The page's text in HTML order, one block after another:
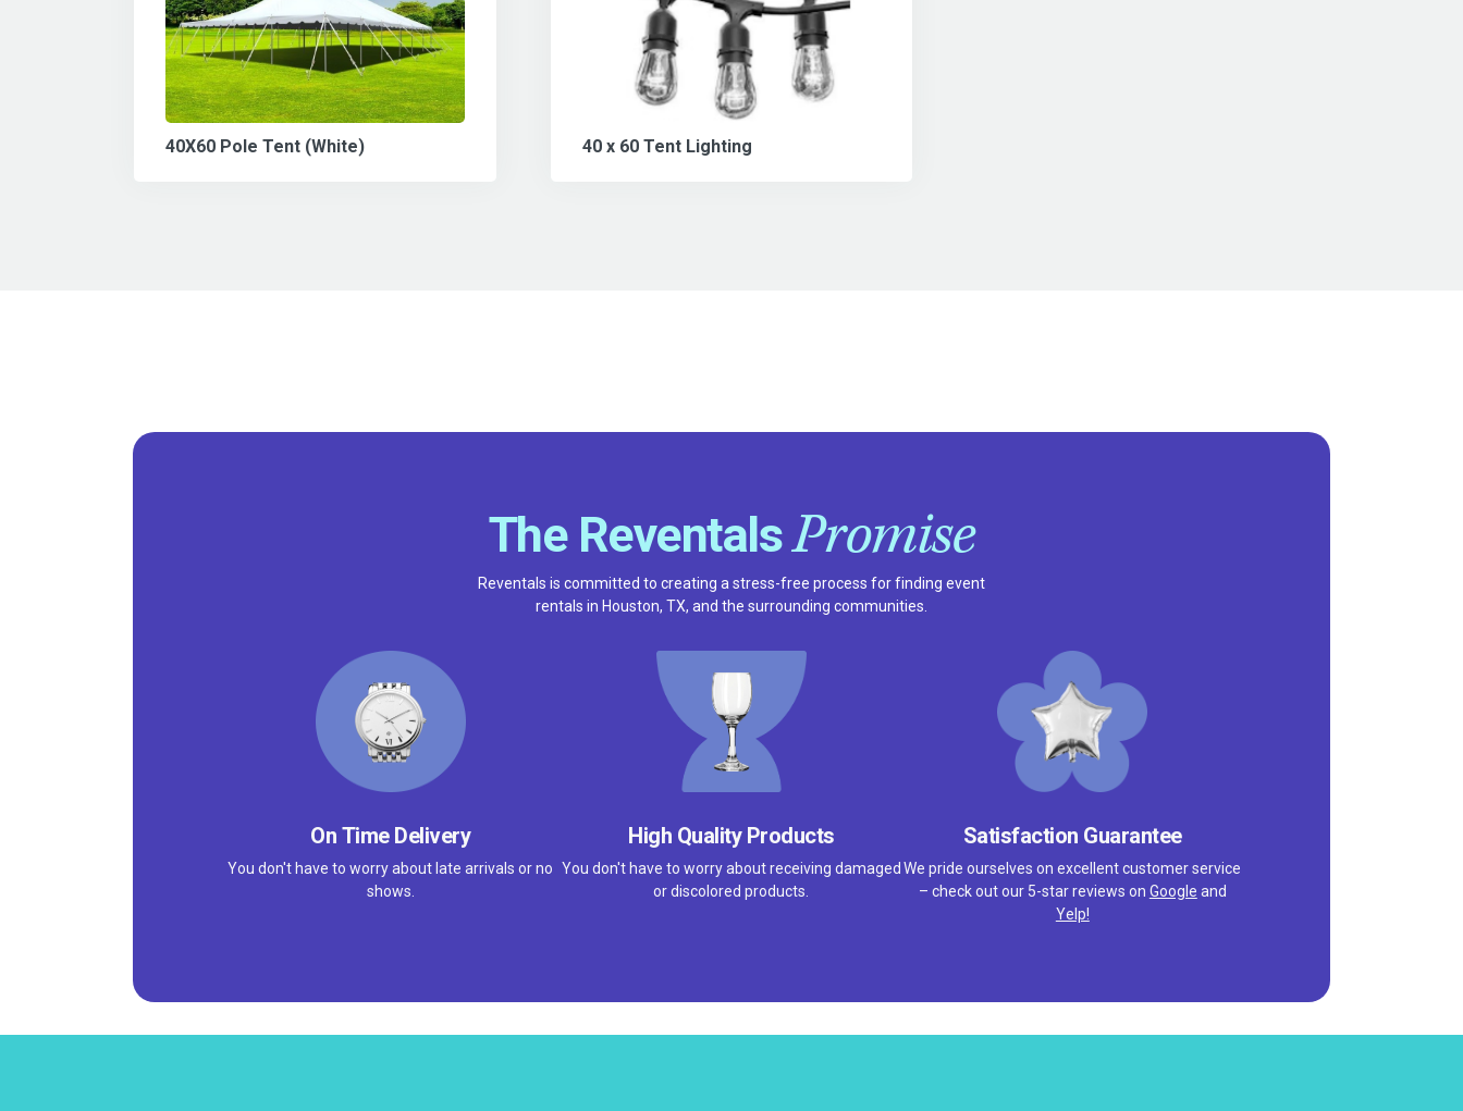
40X60 Pole Tent (White) 40 x 60 Tent Lighting
The ReventalsPromise
Reventals is committed to creating a stress-free process for finding event
rentals in Houston, TX, and the surrounding communities.
On Time Delivery
You don't have to worry about late arrivals or no
shows.
High Quality Products
You don't have to worry about receiving damaged
or discolored products.
Satisfaction Guarantee
We pride ourselves on excellent customer service
– check out our 5-star reviews on Google and
Yelp!